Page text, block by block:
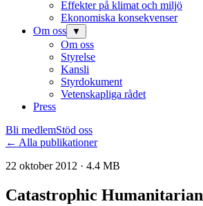
Effekter på klimat och miljö
Ekonomiska konsekvenser
Om oss
▼
Om oss
Styrelse
Kansli
Styrdokument
Vetenskapliga rådet
Press
Bli medlemStöd oss
← Alla publikationer
22 oktober 2012 · 4.4 MB
Catastrophic